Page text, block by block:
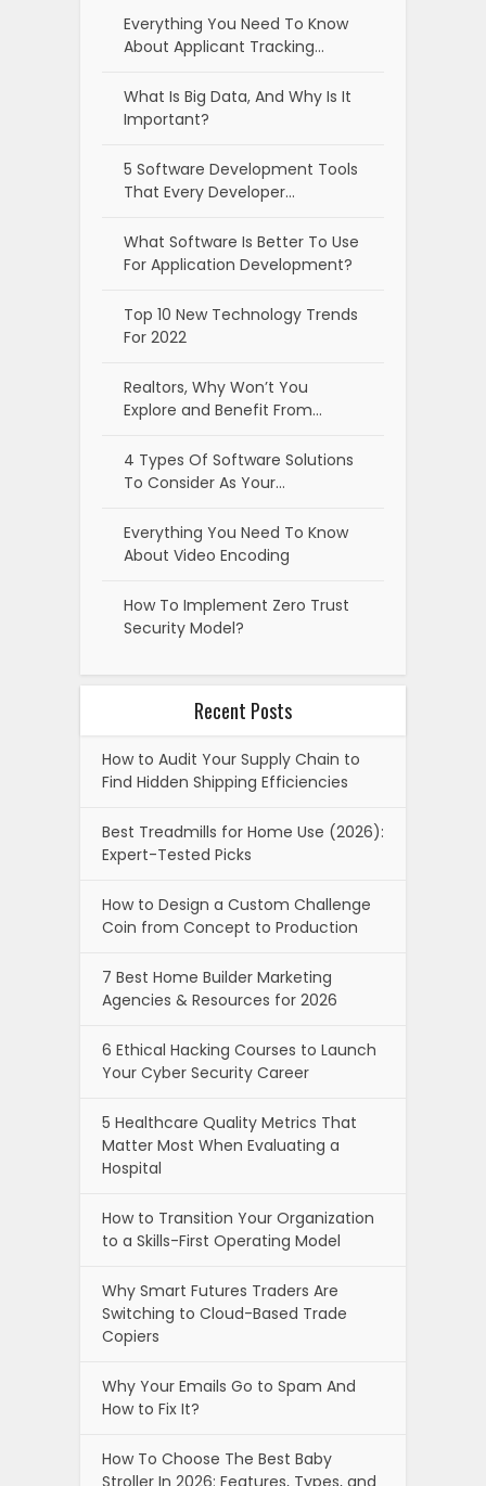
Everything You Need To Know
About Applicant Tracking…
What Is Big Data, And Why Is It
Important?
5 Software Development Tools
That Every Developer…
What Software Is Better To Use
For Application Development?
Top 10 New Technology Trends
For 2022
Realtors, Why Won’t You
Explore and Benefit From…
4 Types Of Software Solutions
To Consider As Your…
Everything You Need To Know
About Video Encoding
How To Implement Zero Trust
Security Model?
Recent Posts
How to Audit Your Supply Chain to
Find Hidden Shipping Efficiencies
Best Treadmills for Home Use (2026):
Expert-Tested Picks
How to Design a Custom Challenge
Coin from Concept to Production
7 Best Home Builder Marketing
Agencies & Resources for 2026
6 Ethical Hacking Courses to Launch
Your Cyber Security Career
5 Healthcare Quality Metrics That
Matter Most When Evaluating a
Hospital
How to Transition Your Organization
to a Skills-First Operating Model
Why Smart Futures Traders Are
Switching to Cloud-Based Trade
Copiers
Why Your Emails Go to Spam And
How to Fix It?
How To Choose The Best Baby